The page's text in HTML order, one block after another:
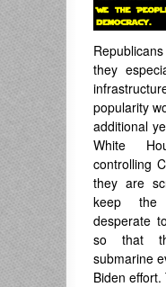
they
popularity
additional
White
controlling
they are
keep the
desperate
so that
submarine
Biden